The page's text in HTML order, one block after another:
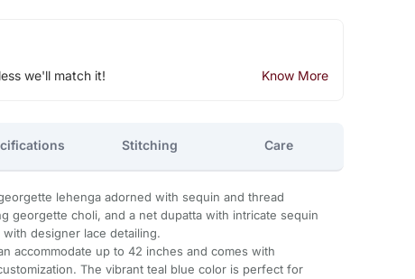
we'll match it! Know More
Stitching Care
lehenga adorned with sequin and thread
georgette choli, and a net dupatta with intricate sequin
designer lace detailing.
accommodate up to 42 inches and comes with
The vibrant teal blue color is perfect for